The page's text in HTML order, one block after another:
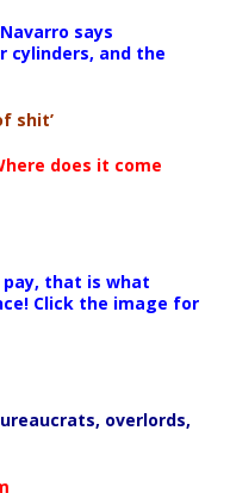
says
cylinders, and the
shit’
does it come
pay, that is what
Click the image for
overlords,